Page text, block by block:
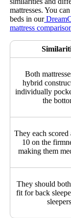
mattresses. You
beds in our
mattress
Both
hybrid
individually
the
They each
10 on the
making them
They should
fit for back